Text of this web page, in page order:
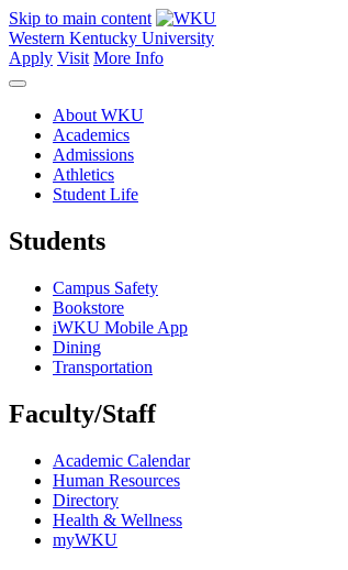
Skip to main content
Western Kentucky University
Apply Visit More Info
About WKU
Academics
Admissions
Athletics
Student Life
Students
Campus Safety
Bookstore
iWKU Mobile App
Dining
Transportation
Faculty/Staff
Academic Calendar
Human Resources
Directory
Health & Wellness
myWKU